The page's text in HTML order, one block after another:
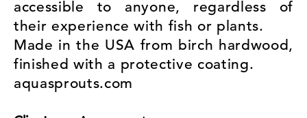
accessible to anyone, regardless of
their experience with fish or plants.
Made in the USA from birch hardwood,
finished with a protective coating.
aquasprouts.com